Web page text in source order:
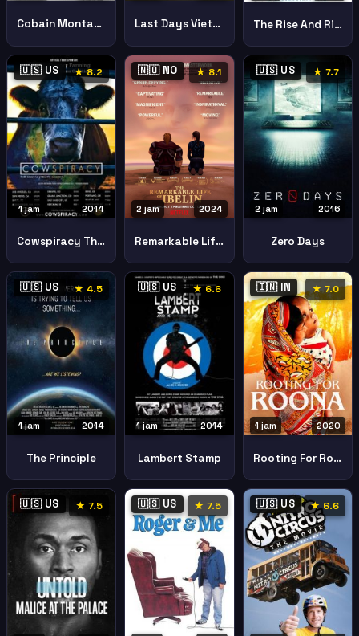
Cobain Montage Heck Last Days Vietnam The Rise And Rise Of Bitcoin
🇺🇸 US ★ 8.2
2014
1 jam
Cowspiracy The Sustainability Secret
🇳🇴 NO ★ 8.1
2024
2 jam
Remarkable Life Ibelin
🇺🇸 US ★ 7.7
2016
2 jam
Zero Days
🇺🇸 US ★ 4.5
2014
1 jam
The Principle
🇺🇸 US ★ 6.6
2014
1 jam
Lambert Stamp
🇮🇳 IN ★ 7.0
2020
1 jam
Rooting For Roona
🇺🇸 US ★ 7.5 🇺🇸 US ★ 7.5 🇺🇸 US ★ 6.6